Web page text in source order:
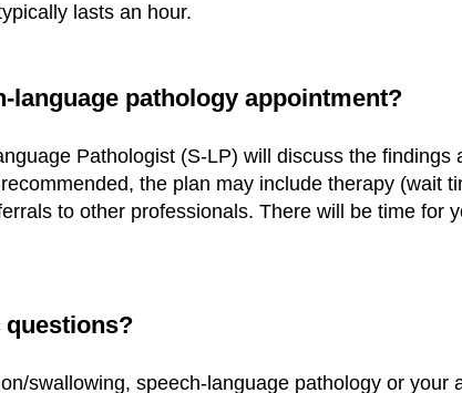
lasts an hour.
language pathology appointment?
Pathologist (S-LP) will discuss the findings
the plan may include therapy (wait
to other professionals. There will be time for
questions?
swallowing, speech-language pathology or your